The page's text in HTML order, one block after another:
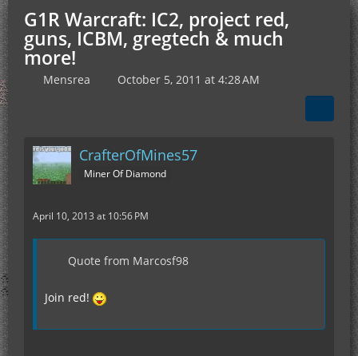
G1R Warcraft: IC2, project red,
guns, ICBM, gregtech & much
more!
Mensrea October 5, 2011 at 4:28 AM
CrafterOfMines57
Miner Of Diamond
April 10, 2013 at 10:56 PM
Quote from Marcosf98
Join red!